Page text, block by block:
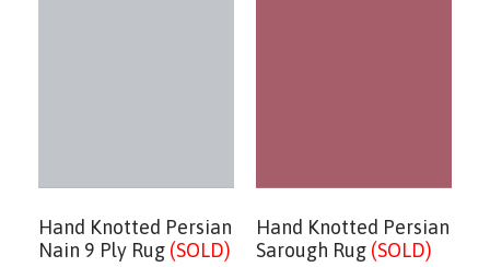
Hand Knotted Persian
Nain 9 Ply Rug (SOLD)
Hand Knotted Persian
Sarough Rug (SOLD)